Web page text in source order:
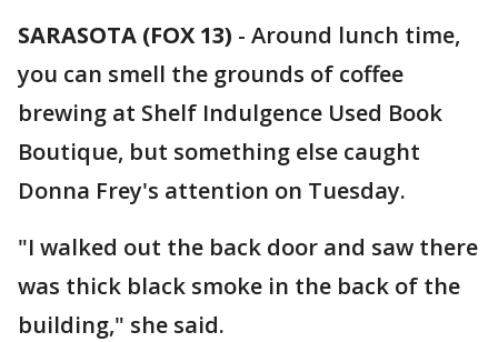
SARASOTA (FOX 13) - Around lunch time,
you can smell the grounds of coffee
brewing at Shelf Indulgence Used Book
Boutique, but something else caught
Donna Frey's attention on Tuesday.
"I walked out the back door and saw there
was thick black smoke in the back of the
building," she said.